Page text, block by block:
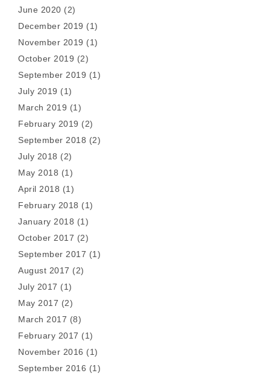
June 2020 (2)
December 2019 (1)
November 2019 (1)
October 2019 (2)
September 2019 (1)
July 2019 (1)
March 2019 (1)
February 2019 (2)
September 2018 (2)
July 2018 (2)
May 2018 (1)
April 2018 (1)
February 2018 (1)
January 2018 (1)
October 2017 (2)
September 2017 (1)
August 2017 (2)
July 2017 (1)
May 2017 (2)
March 2017 (8)
February 2017 (1)
November 2016 (1)
September 2016 (1)